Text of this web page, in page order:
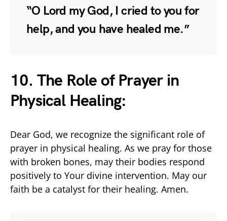
“O Lord my God, I cried to you for
help, and you have healed me.”
10. The Role of Prayer in
Physical Healing:
Dear God, we recognize the significant role of
prayer in physical healing. As we pray for those
with broken bones, may their bodies respond
positively to Your divine intervention. May our
faith be a catalyst for their healing. Amen.